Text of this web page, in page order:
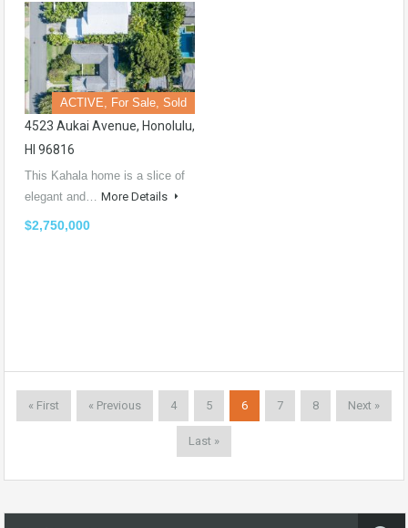
ACTIVE, For Sale, Sold
4523 Aukai Avenue, Honolulu,
HI 96816
This Kahala home is a slice of
elegant and… More Details
$2,750,000
« First « Previous 4 5 6 7 8 Next »
Last »